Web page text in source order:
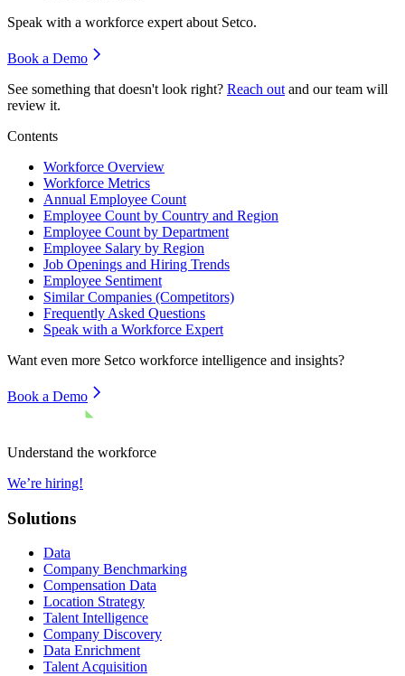
Speak with a workforce expert about Setco.
Book a Demo
See something that doesn't look right? Reach out and our team will
review it.
Contents
Workforce Overview
Workforce Metrics
Annual Employee Count
Employee Count by Country and Region
Employee Count by Department
Employee Salary by Region
Job Openings and Hiring Trends
Employee Sentiment
Similar Companies (Competitors)
Frequently Asked Questions
Speak with a Workforce Expert
Want even more Setco workforce intelligence and insights?
Book a Demo
Understand the workforce
We’re hiring!
Solutions
Data
Company Benchmarking
Compensation Data
Location Strategy
Talent Intelligence
Company Discovery
Data Enrichment
Talent Acquisition